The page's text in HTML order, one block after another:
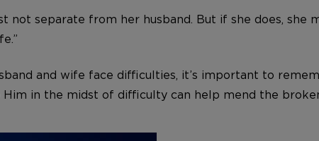
separate from her husband. But if she does, she
and wife face difficulties, it’s important to
in the midst of difficulty can help mend the